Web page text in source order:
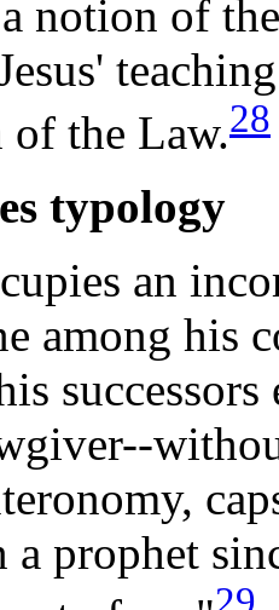
notion of
the Law.28
typology
an
among his
a prophet